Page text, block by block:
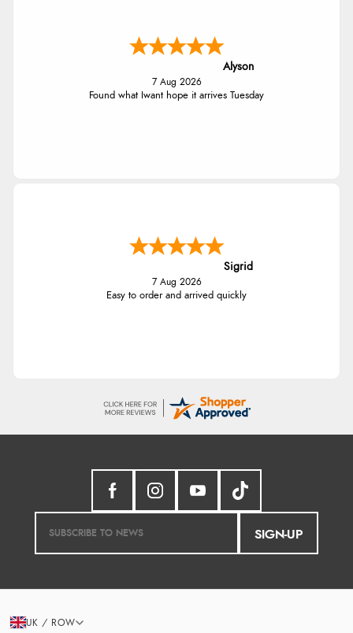
Alyson
7 Aug 2026
Found what Iwant hope it arrives Tuesday
Sigrid
7 Aug 2026
Easy to order and arrived quickly
SIGN-UP
UK / ROW